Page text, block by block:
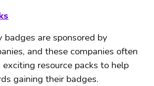
badges are sponsored by
and these companies often
resource packs to help
gaining their badges.